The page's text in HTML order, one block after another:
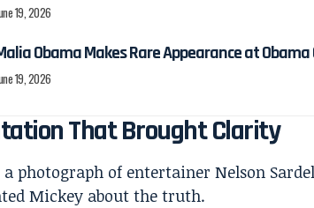
19, 2026
Obama Makes Rare Appearance at
19, 2026
That Brought Clarity
photograph of entertainer Nelson
Mickey about the truth.